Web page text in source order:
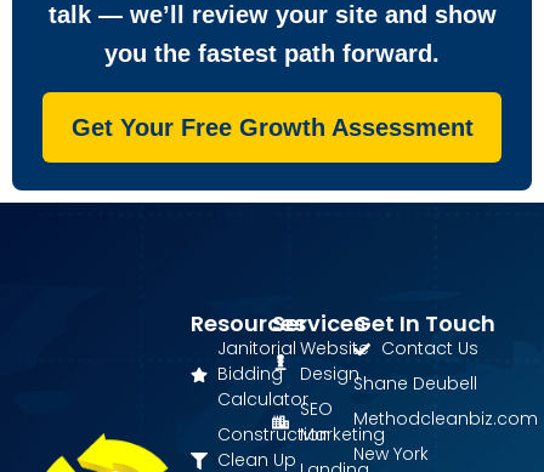
talk — we’ll review your site and show
you the fastest path forward.
Get Your Free Growth Assessment
Services
Website
Design
SEO
Marketing
Resources
Janitorial
Bidding
Calculator
Construction
Clean Up
Get In Touch
Contact Us
Shane Deubell
Methodcleanbiz.com
New York